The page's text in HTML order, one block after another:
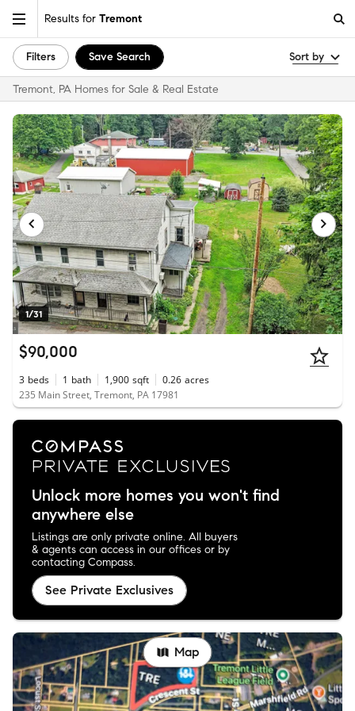
Results for Tremont
Filters Save Search Sort by
Tremont, PA Homes for Sale & Real Estate
1/31
$90,000
3 beds 1 bath 1,900 sqft 0.26 acres
235 Main Street, Tremont, PA 17981
Unlock more homes you won't find
anywhere else
Listings are only private online. All buyers
& agents can access in our offices or by
contacting Compass.
See Private Exclusives
Map